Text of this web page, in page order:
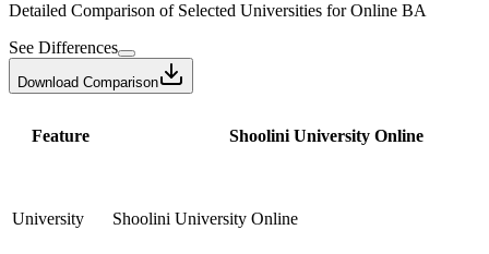
Detailed Comparison of Selected Universities forOnline BA
See Differences
Download Comparison
Feature Shoolini University Online
University Shoolini University Online